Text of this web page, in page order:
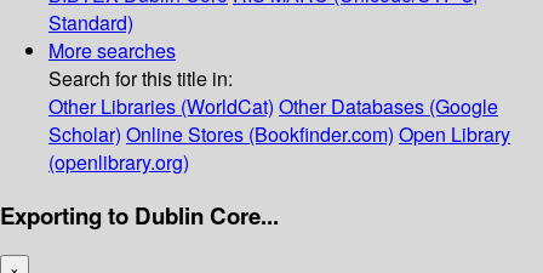
Standard)
More searches
Search for this title in:
Other Libraries (WorldCat) Other Databases (Google
Scholar) Online Stores (Bookfinder.com) Open Library
(openlibrary.org)
Exporting to Dublin Core...